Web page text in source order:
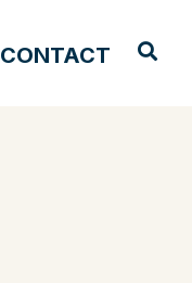
CONTACT